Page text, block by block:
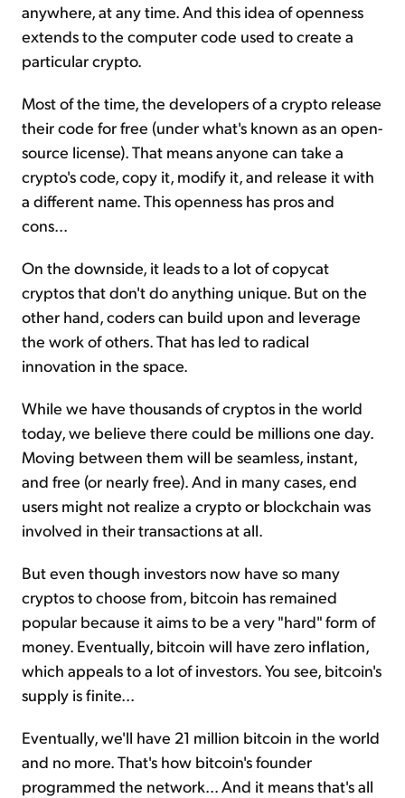
anywhere, at any time. And this idea of openness
extends to the computer code used to create a
particular crypto.
Most of the time, the developers of a crypto release
their code for free (under what's known as an open-
source license). That means anyone can take a
crypto's code, copy it, modify it, and release it with
a different name. This openness has pros and
cons...
On the downside, it leads to a lot of copycat
cryptos that don't do anything unique. But on the
other hand, coders can build upon and leverage
the work of others. That has led to radical
innovation in the space.
While we have thousands of cryptos in the world
today, we believe there could be millions one day.
Moving between them will be seamless, instant,
and free (or nearly free). And in many cases, end
users might not realize a crypto or blockchain was
involved in their transactions at all.
But even though investors now have so many
cryptos to choose from, bitcoin has remained
popular because it aims to be a very "hard" form of
money. Eventually, bitcoin will have zero inflation,
which appeals to a lot of investors. You see, bitcoin's
supply is finite...
Eventually, we'll have 21 million bitcoin in the world
and no more. That's how bitcoin's founder
programmed the network... And it means that's all